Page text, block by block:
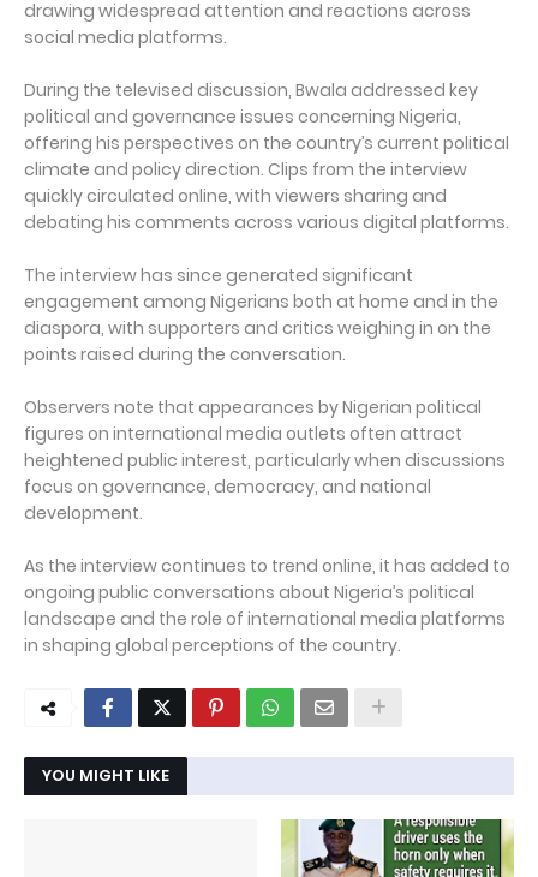
drawing widespread attention and reactions across
social media platforms.
During the televised discussion, Bwala addressed key
political and governance issues concerning Nigeria,
offering his perspectives on the country’s current political
climate and policy direction. Clips from the interview
quickly circulated online, with viewers sharing and
debating his comments across various digital platforms.
The interview has since generated significant
engagement among Nigerians both at home and in the
diaspora, with supporters and critics weighing in on the
points raised during the conversation.
Observers note that appearances by Nigerian political
figures on international media outlets often attract
heightened public interest, particularly when discussions
focus on governance, democracy, and national
development.
As the interview continues to trend online, it has added to
ongoing public conversations about Nigeria’s political
landscape and the role of international media platforms
in shaping global perceptions of the country.
YOU MIGHT LIKE